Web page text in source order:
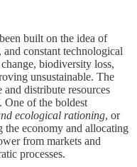
built on the idea of
constant technological
biodiversity loss,
unsustainable. The
distribute resources
of the boldest
ecological rationing, or
economy and allocating
from markets and
processes.